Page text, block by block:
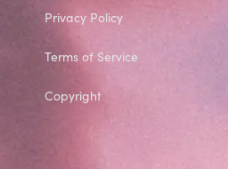
Privacy Policy
Terms of Service
Copyright